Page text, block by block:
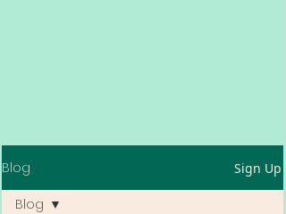
Blog Sign Up
Blog